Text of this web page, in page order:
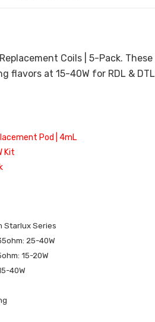
Coils | 5-Pack.
flavors at 15-40W for RDL &
Pod | 4mL
Kit
Starlux Series
25-40W
15-20W
40W